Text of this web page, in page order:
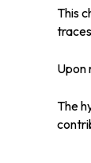
This
Upon
The